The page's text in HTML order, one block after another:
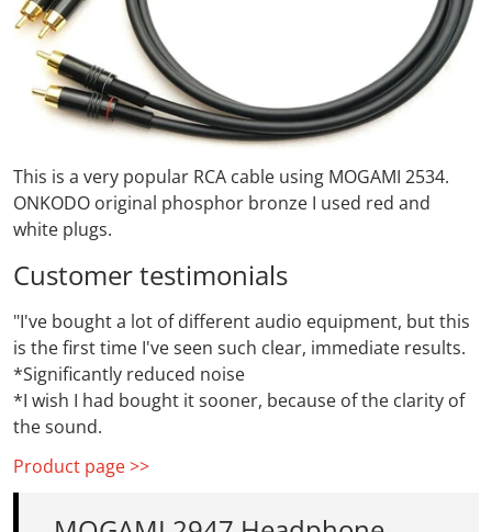
This is a very popular RCA cable using MOGAMI 2534.
ONKODO original phosphor bronze I used red and
white plugs.
Customer testimonials
"I've bought a lot of different audio equipment, but this
is the first time I've seen such clear, immediate results.
*Significantly reduced noise
*I wish I had bought it sooner, because of the clarity of
the sound.
Product page >>